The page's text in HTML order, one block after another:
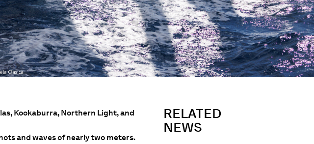
Kookaburra, Northern Light, and
and waves of nearly two meters.
RELATED
NEWS